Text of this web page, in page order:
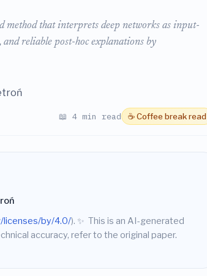
method that interprets deep networks as input-
reliable post-hoc explanations by
📖 4 min read ☕ Coffee break read
licenses/by/4.0/). ✨ This is an AI-generated
accuracy, refer to the original paper.